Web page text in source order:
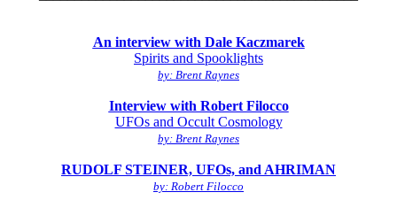
An interview with Dale Kaczmarek
Spirits and Spooklights
by: Brent Raynes
Interview with Robert Filocco
UFOs and Occult Cosmology
by: Brent Raynes
RUDOLF STEINER, UFOs, and AHRIMAN
by: Robert Filocco